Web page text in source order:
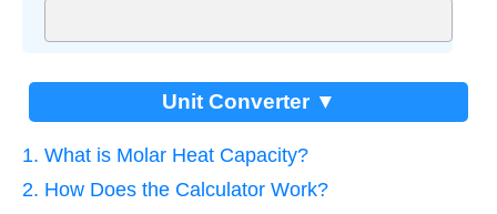
Unit Converter ▼
1. What is Molar Heat Capacity?
2. How Does the Calculator Work?